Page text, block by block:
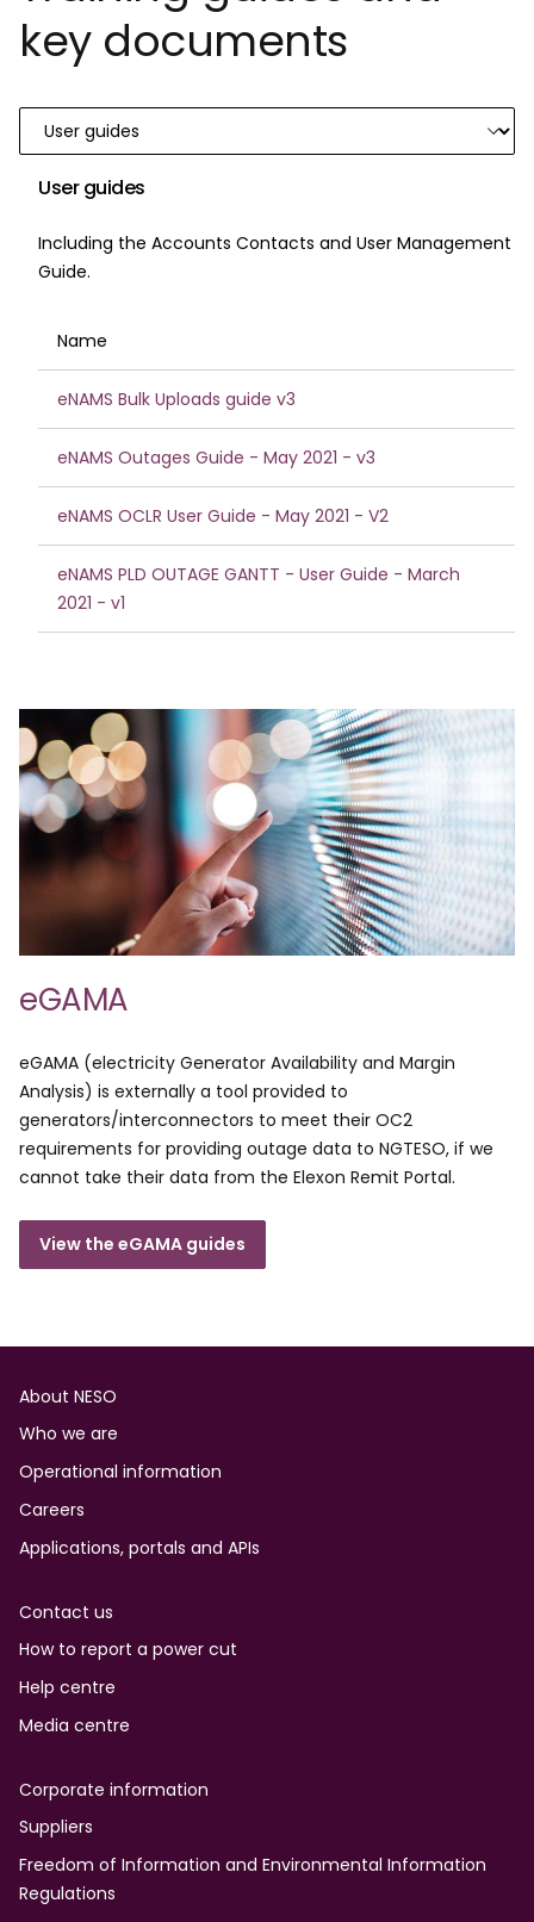
key documents
User guides
Including the Accounts Contacts and User Management
Guide.
Name
eNAMS Bulk Uploads guide v3
eNAMS Outages Guide - May 2021 - v3
eNAMS OCLR User Guide - May 2021 - V2
eNAMS PLD OUTAGE GANTT - User Guide - March
2021 - v1
eGAMA
eGAMA (electricity Generator Availability and Margin
Analysis) is externally a tool provided to
generators/interconnectors to meet their OC2
requirements for providing outage data to NGTESO, if we
cannot take their data from the Elexon Remit Portal.
View the eGAMA guides
Footer
About NESO
Who we are
Operational information
Careers
Applications, portals and APIs
Contact us
How to report a power cut
Help centre
Media centre
Corporate information
Suppliers
Freedom of Information and Environmental Information
Regulations